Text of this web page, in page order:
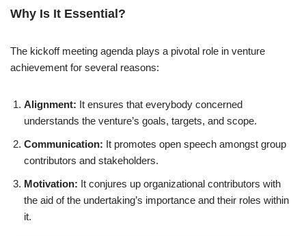
Why Is It Essential?
The kickoff meeting agenda plays a pivotal role in venture
achievement for several reasons:
Alignment: It ensures that everybody concerned
understands the venture’s goals, targets, and scope.
Communication: It promotes open speech amongst group
contributors and stakeholders.
Motivation: It conjures up organizational contributors with
the aid of the undertaking’s importance and their roles within
it.